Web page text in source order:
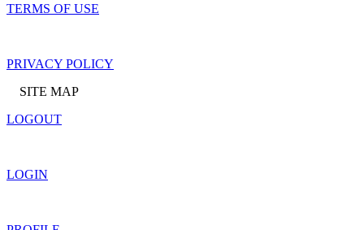
TERMS OF USE
PRIVACY POLICY
SITE MAP
LOGOUT
LOGIN